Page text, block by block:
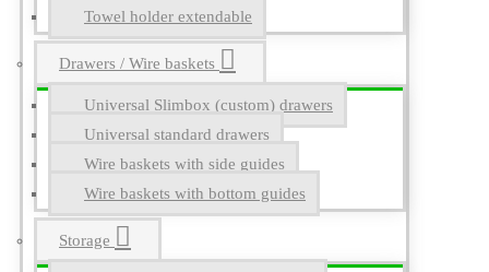
Towel holder extendable
Drawers / Wire baskets
Universal Slimbox (custom) drawers
Universal standard drawers
Wire baskets with side guides
Wire baskets with bottom guides
Storage